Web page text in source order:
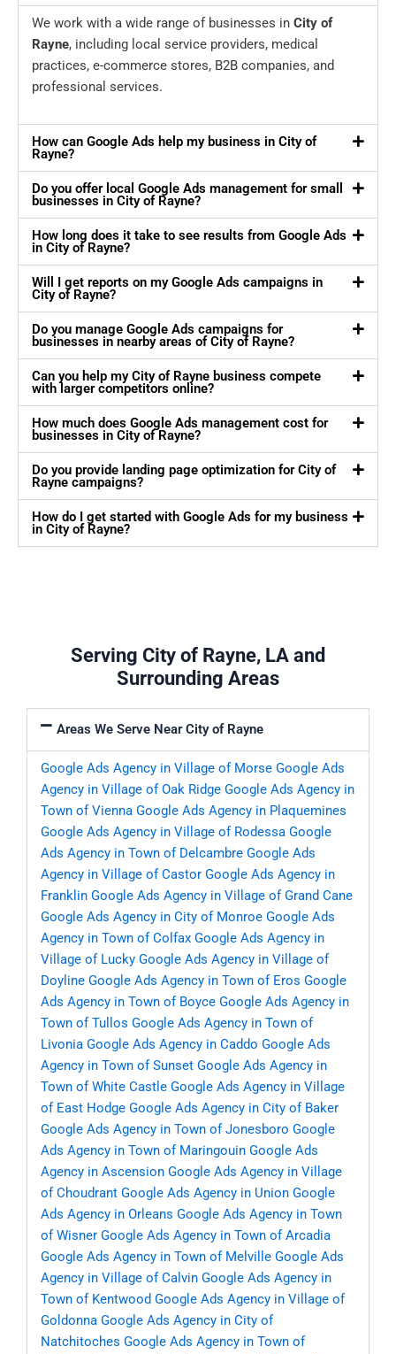
We work with a wide range of businesses in City of
Rayne, including local service providers, medical
practices, e-commerce stores, B2B companies, and
professional services.
How can Google Ads help my business in City of
Rayne?
Do you offer local Google Ads management for small
businesses in City of Rayne?
How long does it take to see results from Google Ads
in City of Rayne?
Will I get reports on my Google Ads campaigns in
City of Rayne?
Do you manage Google Ads campaigns for
businesses in nearby areas of City of Rayne?
Can you help my City of Rayne business compete
with larger competitors online?
How much does Google Ads management cost for
businesses in City of Rayne?
Do you provide landing page optimization for City of
Rayne campaigns?
How do I get started with Google Ads for my business
in City of Rayne?
Serving City of Rayne, LA and
Surrounding Areas
Areas We Serve Near City of Rayne
Google Ads Agency in Village of Morse Google Ads
Agency in Village of Oak Ridge Google Ads Agency in
Town of Vienna Google Ads Agency in Plaquemines
Google Ads Agency in Village of Rodessa Google
Ads Agency in Town of Delcambre Google Ads
Agency in Village of Castor Google Ads Agency in
Franklin Google Ads Agency in Village of Grand Cane
Google Ads Agency in City of Monroe Google Ads
Agency in Town of Colfax Google Ads Agency in
Village of Lucky Google Ads Agency in Village of
Doyline Google Ads Agency in Town of Eros Google
Ads Agency in Town of Boyce Google Ads Agency in
Town of Tullos Google Ads Agency in Town of
Livonia Google Ads Agency in Caddo Google Ads
Agency in Town of Sunset Google Ads Agency in
Town of White Castle Google Ads Agency in Village
of East Hodge Google Ads Agency in City of Baker
Google Ads Agency in Town of Jonesboro Google
Ads Agency in Town of Maringouin Google Ads
Agency in Ascension Google Ads Agency in Village
of Choudrant Google Ads Agency in Union Google
Ads Agency in Orleans Google Ads Agency in Town
of Wisner Google Ads Agency in Town of Arcadia
Google Ads Agency in Town of Melville Google Ads
Agency in Village of Calvin Google Ads Agency in
Town of Kentwood Google Ads Agency in Village of
Goldonna Google Ads Agency in City of
Natchitoches Google Ads Agency in Town of